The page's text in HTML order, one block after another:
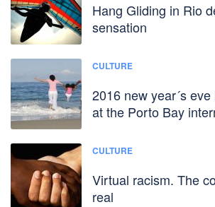
Hang Gliding in Rio
sensation
CULTURE
2016 new year´s
at the Porto Bay
CULTURE
Virtual racism. The
real